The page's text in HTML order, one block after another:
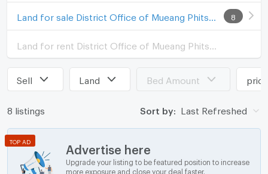
rent options, catering to every preference and budget, either
for your next dream home or for investment.
8
Sell Land Bed Amount price
8 listings Sort by: Last Refreshed
Advertise here
Upgrade your listing to be featured position to increase
more exposure and close your deal faster.
TOP AD